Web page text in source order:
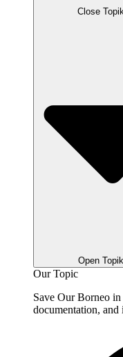
Close
Open
Our Topic
Save Our Borneo in
documentation,